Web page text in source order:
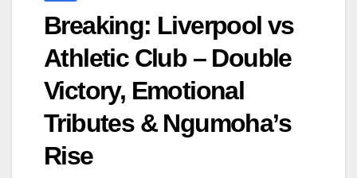
Breaking: Liverpool vs
Athletic Club – Double
Victory, Emotional
Tributes & Ngumoha’s
Rise